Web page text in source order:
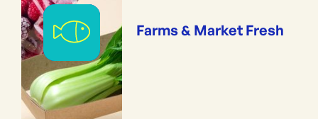
Farms & Market Fresh